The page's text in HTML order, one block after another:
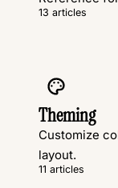
13 articles
Theming
Customize
layout.
11 articles